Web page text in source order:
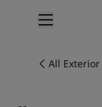
Interior painting
All Exterior